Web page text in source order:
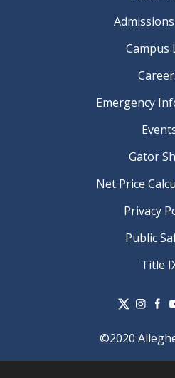
Campus
Emergency
Gator
Net Price
Privacy
Public
Title
©2020